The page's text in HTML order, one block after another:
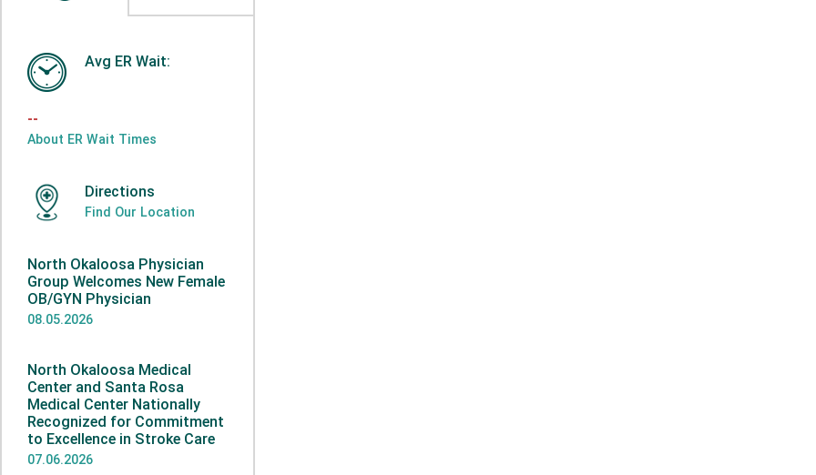
Avg ER Wait:
--
About ER Wait Times
Directions
Find Our Location
North Okaloosa Physician
Group Welcomes New Female
OB/GYN Physician
08.05.2026
North Okaloosa Medical
Center and Santa Rosa
Medical Center Nationally
Recognized for Commitment
to Excellence in Stroke Care
07.06.2026